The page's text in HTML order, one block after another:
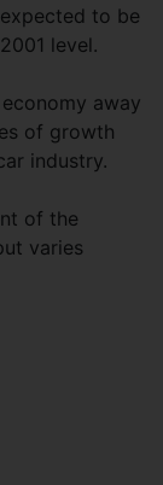
to be
level.
away
of growth
industry.
of the
varies